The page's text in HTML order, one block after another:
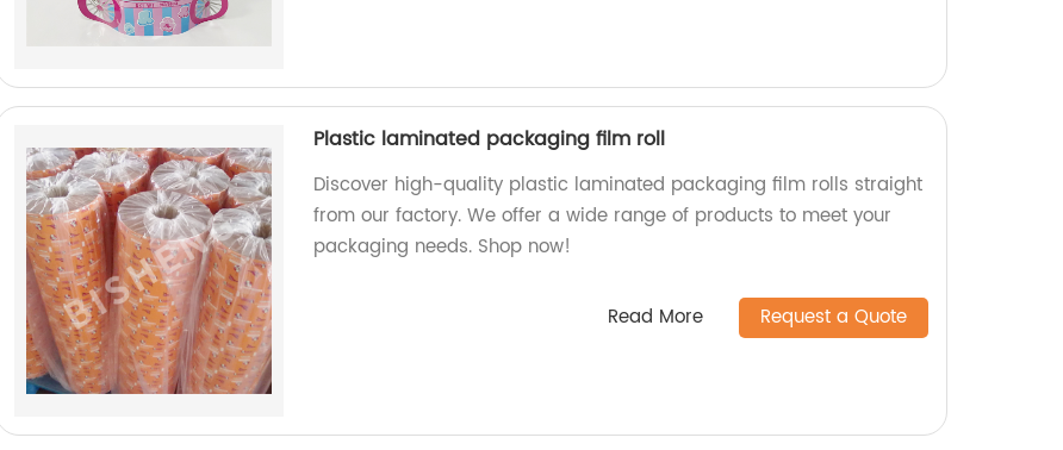
Plastic laminated packaging film roll
Discover high-quality plastic laminated packaging film rolls straight
from our factory. We offer a wide range of products to meet your
packaging needs. Shop now!
Read More Request a Quote